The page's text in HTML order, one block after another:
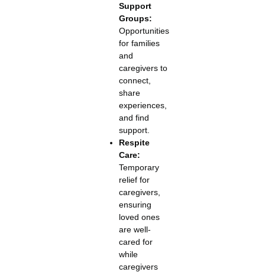
Support
Groups:
Opportunities
for families
and
caregivers to
connect,
share
experiences,
and find
support.
Respite
Care:
Temporary
relief for
caregivers,
ensuring
loved ones
are well-
cared for
while
caregivers